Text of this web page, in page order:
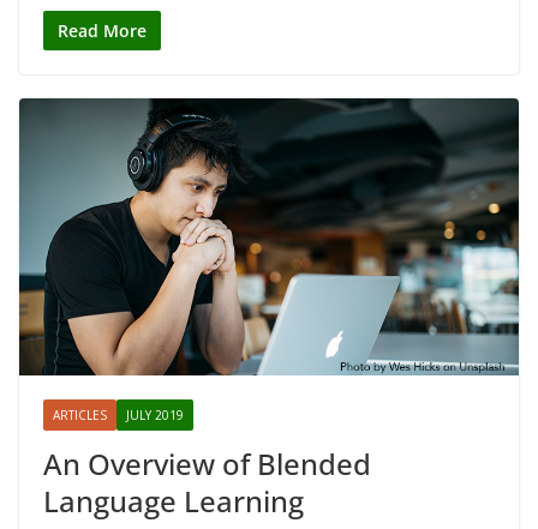
Read More
ARTICLES JULY 2019
An Overview of Blended
Language Learning